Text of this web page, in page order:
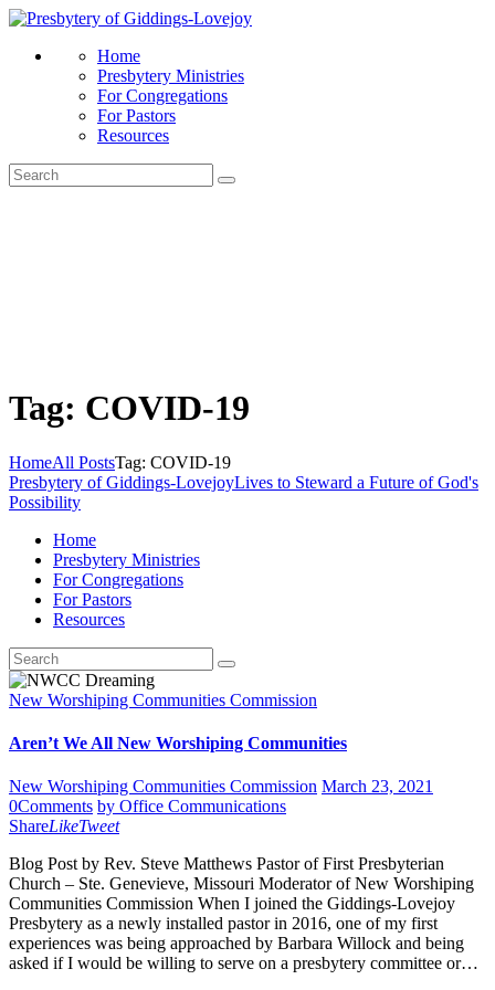
Home
Presbytery Ministries
For Congregations
For Pastors
Resources
Tag: COVID-19
HomeAll PostsTag: COVID-19
Presbytery of Giddings-LovejoyLives to Steward a Future of God's
Possibility
Home
Presbytery Ministries
For Congregations
For Pastors
Resources
New Worshiping Communities Commission
Aren’t We All New Worshiping Communities
New Worshiping Communities Commission March 23, 2021
0Comments by Office Communications
ShareLikeTweet
Blog Post by Rev. Steve Matthews Pastor of First Presbyterian
Church – Ste. Genevieve, Missouri Moderator of New Worshiping
Communities Commission When I joined the Giddings-Lovejoy
Presbytery as a newly installed pastor in 2016, one of my first
experiences was being approached by Barbara Willock and being
asked if I would be willing to serve on a presbytery committee or…